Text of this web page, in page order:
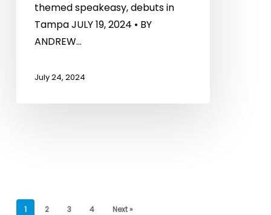
themed speakeasy, debuts in
Tampa JULY 19, 2024 • BY
ANDREW…
July 24, 2024
1 2 3 4 Next »